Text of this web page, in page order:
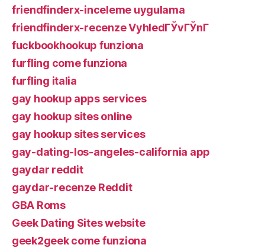
friendfinderx-inceleme uygulama
friendfinderx-recenze VyhledГЎvГЎnГ­
fuckbookhookup funziona
furfling come funziona
furfling italia
gay hookup apps services
gay hookup sites online
gay hookup sites services
gay-dating-los-angeles-california app
gaydar reddit
gaydar-recenze Reddit
GBA Roms
Geek Dating Sites website
geek2geek come funziona